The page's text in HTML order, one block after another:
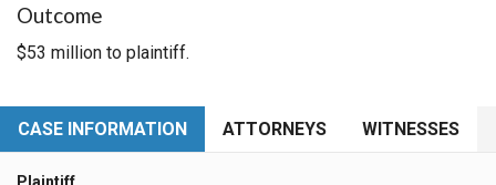
Outcome
$53 million to plaintiff.
CASE INFORMATION ATTORNEYS WITNESSES
Plaintiff